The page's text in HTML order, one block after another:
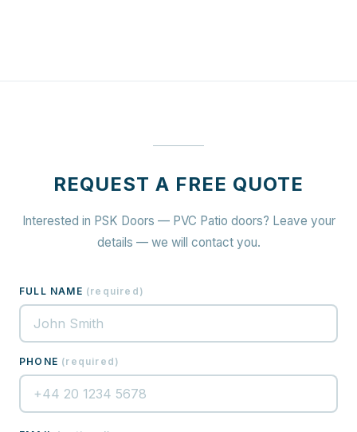
REQUEST A FREE QUOTE
Interested in PSK Doors — PVC Patio doors? Leave your
details — we will contact you.
FULL NAME (required )
PHONE (required )